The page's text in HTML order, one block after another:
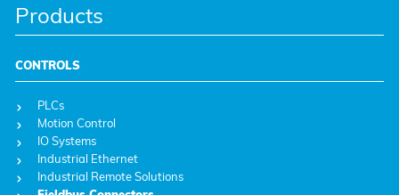
Products
CONTROLS
PLCs
Motion Control
IO Systems
Industrial Ethernet
Industrial Remote Solutions